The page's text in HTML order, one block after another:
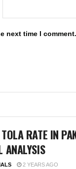
next time I comment.
RATE IN
ANALYSIS
2 YEARS AGO